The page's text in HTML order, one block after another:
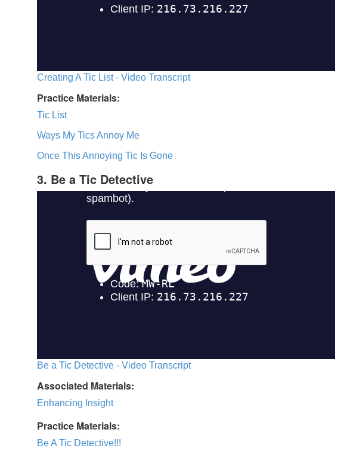
Creating A Tic List - Video Transcript
Practice Materials:
Tic List
Ways My Tics Annoy Me
Once This Annoying Tic Is Gone
3. Be a Tic Detective
Be a Tic Detective - Video Transcript
Associated Materials:
Enhancing Insight
Practice Materials:
Be A Tic Detective!!!